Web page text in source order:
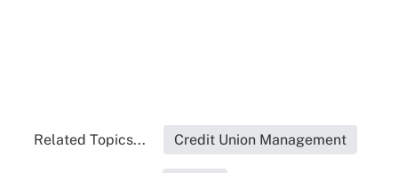
Related Topics... Credit Union Management